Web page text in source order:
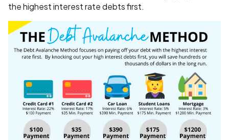
the highest interest rate debts first.